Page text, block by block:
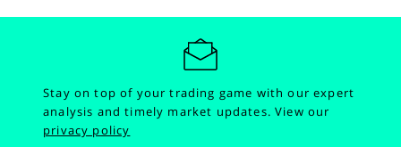
Stay on top of your trading game with our expert
analysis and timely market updates.View our
privacy policy